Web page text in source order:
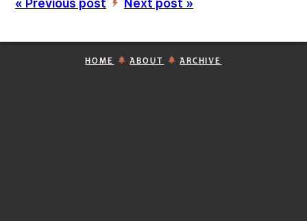
« Previous post ’ Next post »
HOME ABOUT ARCHIVE